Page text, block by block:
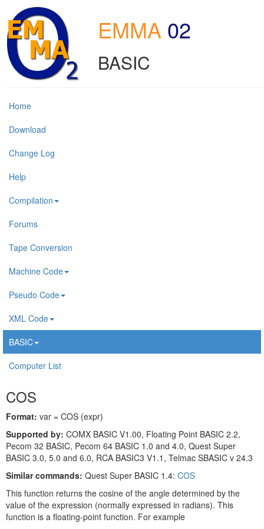
EMMA 02
BASIC
Home
Download
Change Log
Help
Compilation
Forums
Tape Conversion
Machine Code
Pseudo Code
XML Code
BASIC
Computer List
COS
Format: var = COS (expr)
Supported by: COMX BASIC V1.00, Floating Point BASIC 2.2,
Pecom 32 BASIC, Pecom 64 BASIC 1.0 and 4.0, Quest Super
BASIC 3.0, 5.0 and 6.0, RCA BASIC3 V1.1, Telmac SBASIC v 24.3
Similar commands: Quest Super BASIC 1.4: COS
This function returns the cosine of the angle determined by the
value of the expression (normally expressed in radians). This
function is a floating-point function. For example